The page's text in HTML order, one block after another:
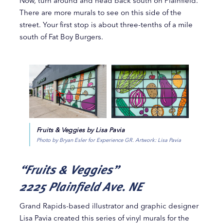
There are more murals to see on this side of the
street. Your first stop is about three-tenths of a mile
south of Fat Boy Burgers.
Fruits & Veggies by Lisa Pavia
Photo by Bryan Esler for Experience GR. Artwork: Lisa Pavia
“Fruits & Veggies”
2225 Plainfield Ave. NE
Grand Rapids-based illustrator and graphic designer
Lisa Pavia created this series of vinyl murals for the